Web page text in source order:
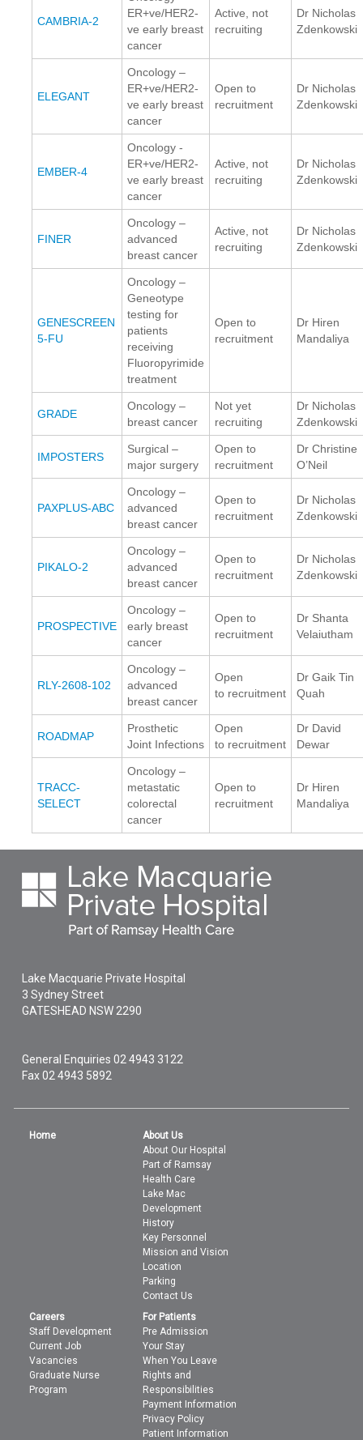
CAMBRIA-2
ER+ve/HER2-
ve early breast
cancer
Active, not
recruiting
Dr Nicholas
Zdenkowski
ELEGANT
Oncology –
ER+ve/HER2-
ve early breast
cancer
Open to
recruitment
Dr Nicholas
Zdenkowski
EMBER-4
Oncology -
ER+ve/HER2-
ve early breast
cancer
Active, not
recruiting
Dr Nicholas
Zdenkowski
FINER
Oncology –
advanced
breast cancer
Active, not
recruiting
Dr Nicholas
Zdenkowski
GENESCREEN
5-FU
Oncology –
Geneotype
testing for
patients
receiving
Fluoropyrimide
treatment
Open to
recruitment
Dr Hiren
Mandaliya
GRADE
Oncology –
breast cancer
Not yet
recruiting
Dr Nicholas
Zdenkowski
IMPOSTERS
Surgical –
major surgery
Open to
recruitment
Dr Christine
O’Neil
PAXPLUS-ABC
Oncology –
advanced
breast cancer
Open to
recruitment
Dr Nicholas
Zdenkowski
PIKALO-2
Oncology –
advanced
breast cancer
Open to
recruitment
Dr Nicholas
Zdenkowski
PROSPECTIVE
Oncology –
early breast
cancer
Open to
recruitment
Dr Shanta
Velaiutham
RLY-2608-102
Oncology –
advanced
breast cancer
Open
to recruitment
Dr Gaik Tin
Quah
ROADMAP
Prosthetic
Joint Infections
Open
to recruitment
Dr David
Dewar
TRACC-
SELECT
Oncology –
metastatic
colorectal
cancer
Open to
recruitment
Dr Hiren
Mandaliya
Lake Macquarie Private Hospital
3 Sydney Street
GATESHEAD NSW 2290
General Enquiries02 4943 3122
Fax 02 4943 5892
Home
About Us
About Our Hospital
Part of Ramsay
Health Care
Lake Mac
Development
History
Key Personnel
Mission and Vision
Location
Parking
Contact Us
Careers
Staff Development
Current Job
Vacancies
Graduate Nurse
Program
For Patients
Pre Admission
Your Stay
When You Leave
Rights and
Responsibilities
Payment Information
Privacy Policy
Patient Information